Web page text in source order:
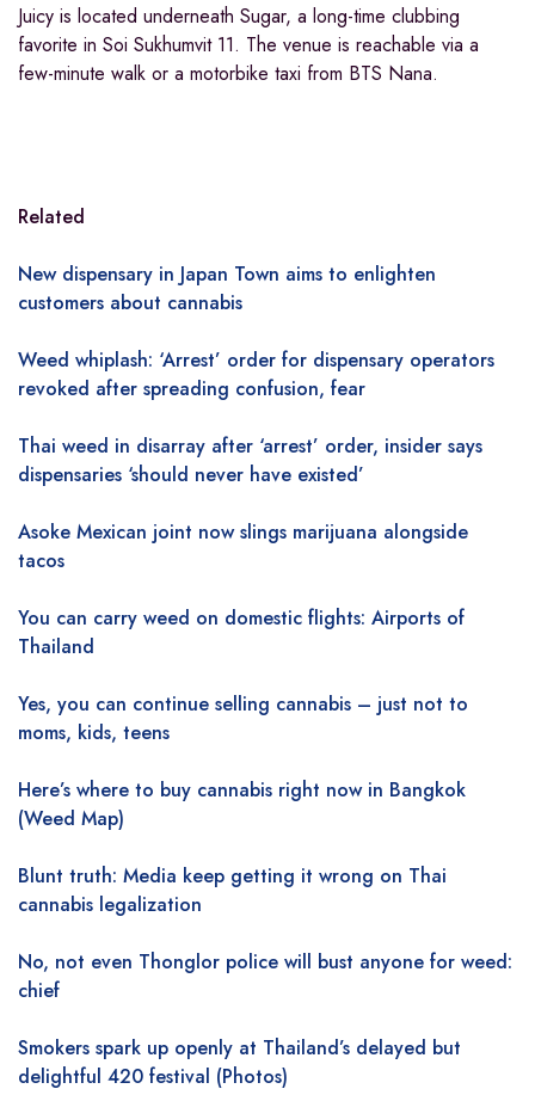
Juicy is located underneath Sugar, a long-time clubbing
favorite in Soi Sukhumvit 11. The venue is reachable via a
few-minute walk or a motorbike taxi from BTS Nana.
Related
New dispensary in Japan Town aims to enlighten
customers about cannabis
Weed whiplash: ‘Arrest’ order for dispensary operators
revoked after spreading confusion, fear
Thai weed in disarray after ‘arrest’ order, insider says
dispensaries ‘should never have existed’
Asoke Mexican joint now slings marijuana alongside
tacos
You can carry weed on domestic flights: Airports of
Thailand
Yes, you can continue selling cannabis – just not to
moms, kids, teens
Here’s where to buy cannabis right now in Bangkok
(Weed Map)
Blunt truth: Media keep getting it wrong on Thai
cannabis legalization
No, not even Thonglor police will bust anyone for weed:
chief
Smokers spark up openly at Thailand’s delayed but
delightful 420 festival (Photos)